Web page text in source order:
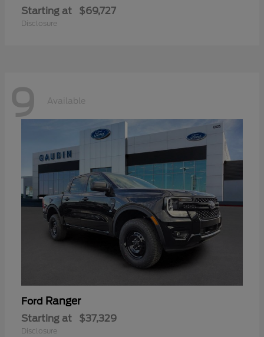
Starting at $69,727
Disclosure
9 Available
Ford Ranger
Starting at $37,329
Disclosure